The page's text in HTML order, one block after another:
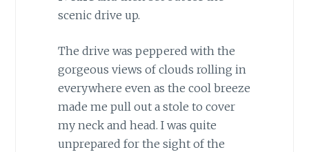
scenic drive up.
The drive was peppered with the
gorgeous views of clouds rolling in
everywhere even as the cool breeze
made me pull out a stole to cover
my neck and head. I was quite
unprepared for the sight of the